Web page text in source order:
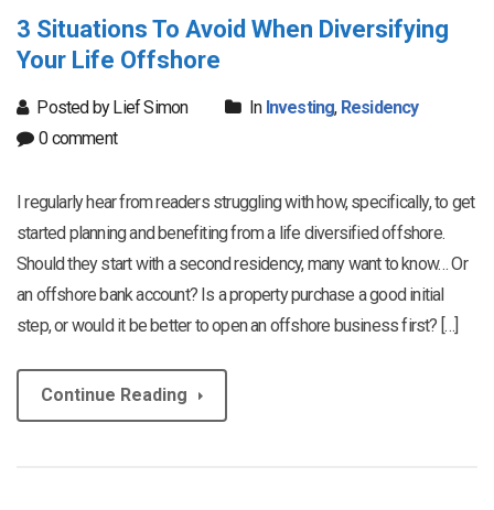
3 Situations To Avoid When Diversifying
Your Life Offshore
Posted by Lief Simon In Investing, Residency
0 comment
I regularly hear from readers struggling with how, specifically, to get
started planning and benefiting from a life diversified offshore.
Should they start with a second residency, many want to know… Or
an offshore bank account? Is a property purchase a good initial
step, or would it be better to open an offshore business first? […]
Continue Reading